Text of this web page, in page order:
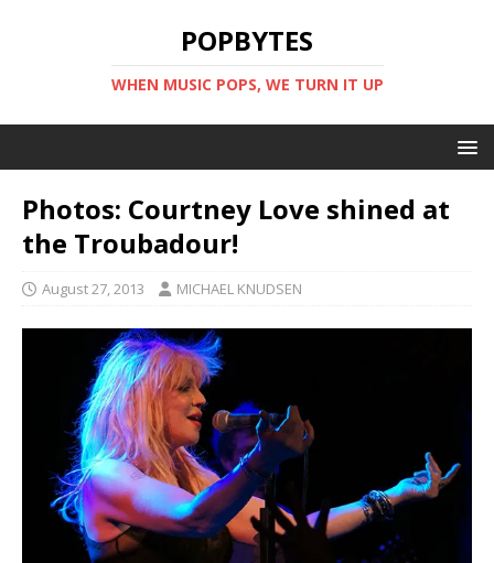
POPBYTES
WHEN MUSIC POPS, WE TURN IT UP
Photos: Courtney Love shined at
the Troubadour!
August 27, 2013 MICHAEL KNUDSEN